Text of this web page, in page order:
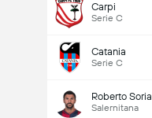
Carpi
Serie C
Catania
Serie C
Roberto
Salernitana